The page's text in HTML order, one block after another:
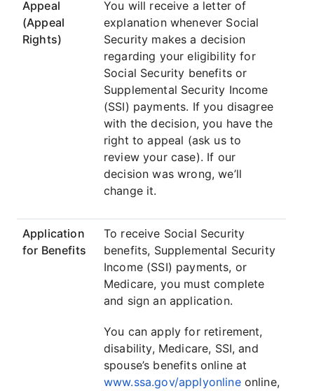
Appeal
(Appeal
Rights)
You will receive a letter of
explanation whenever Social
Security makes a decision
regarding your eligibility for
Social Security benefits or
Supplemental Security Income
(SSI) payments. If you disagree
with the decision, you have the
right to appeal (ask us to
review your case). If our
decision was wrong, we’ll
change it.
Application
for Benefits
To receive Social Security
benefits, Supplemental Security
Income (SSI) payments, or
Medicare, you must complete
and sign an application.
You can apply for retirement,
disability, Medicare, SSI, and
spouse’s benefits online at
www.ssa.gov/applyonlineonline,